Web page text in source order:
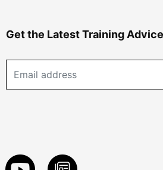
Get the Latest Training Advice